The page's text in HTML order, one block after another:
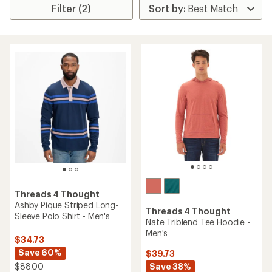
Filter (2)
Threads 4 Thought
Ashby Pique Striped Long-
Sleeve Polo Shirt - Men's
$34.73
Save 60%
$88.00
Threads 4 Thought
Nate Triblend Tee Hoodie -
Men's
$39.73
Save 38%